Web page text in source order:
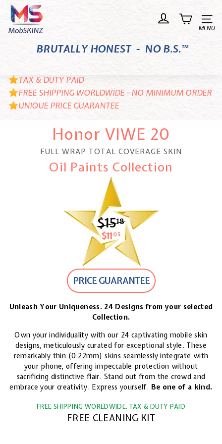
Skip
content
M
o
I
N
Z
Site
BRUTALLY HONEST - NO B.S.™
TAX & DUTY PAID
FREE SHIPPING WORLDWIDE - NO MINIMUM ORDER
UNIQUE PRICE GUARANTEE
Honor VIWE 20
FULL WRAP TOTAL COVERAGE SKIN
Oil Paints Collection
$1518$15.18
$11 05 $11.05
PRICE GUARANTEE
Unleash Your Uniqueness. 24 Designs from your selected
Collection.
Own your individuality with our 24 captivating mobile skin
designs, meticulously curated for exceptional style. These
remarkably thin (0.22mm) skins seamlessly integrate with
your phone, offering impeccable protection without
sacrificing distinctive flair. Stand out from the crowd and
embrace your creativity. Express yourself. Be one of a kind.
FREE SHIPPING WORLDWIDE. TAX & DUTY PAID
FREE CLEANING KIT